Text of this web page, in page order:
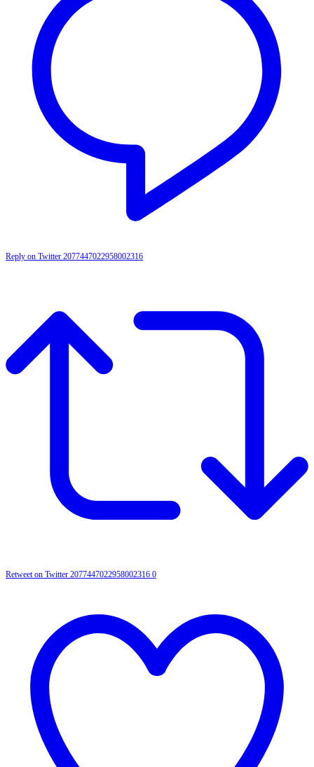
Reply on Twitter 2077447022958002316
Retweet on Twitter 2077447022958002316 0